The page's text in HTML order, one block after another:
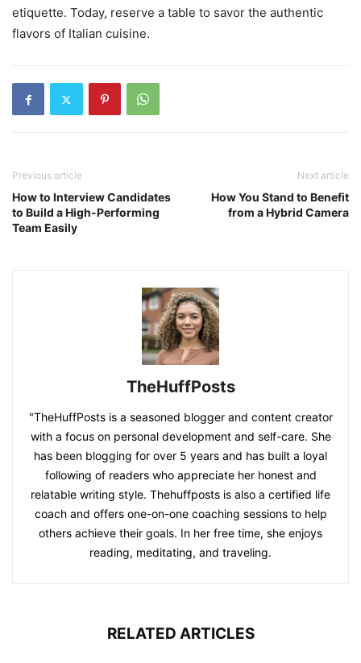
etiquette. Today, reserve a table to savor the authentic
flavors of Italian cuisine.
Previous article
How to Interview Candidates
to Build a High-Performing
Team Easily
Next article
How You Stand to Benefit
from a Hybrid Camera
TheHuffPosts
"TheHuffPosts is a seasoned blogger and content creator
with a focus on personal development and self-care. She
has been blogging for over 5 years and has built a loyal
following of readers who appreciate her honest and
relatable writing style. Thehuffposts is also a certified life
coach and offers one-on-one coaching sessions to help
others achieve their goals. In her free time, she enjoys
reading, meditating, and traveling.
RELATED ARTICLES